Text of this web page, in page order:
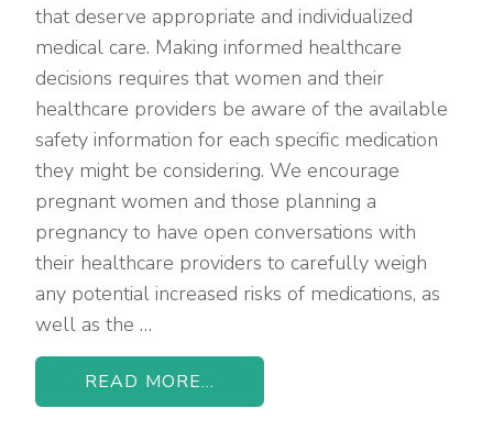
that deserve appropriate and individualized
medical care. Making informed healthcare
decisions requires that women and their
healthcare providers be aware of the available
safety information for each specific medication
they might be considering. We encourage
pregnant women and those planning a
pregnancy to have open conversations with
their healthcare providers to carefully weigh
any potential increased risks of medications, as
well as the …
READ MORE...